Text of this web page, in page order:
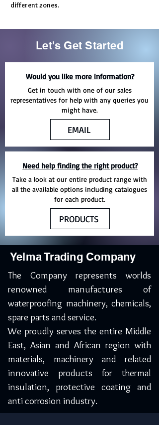
different zones.
Let's Get Started
Would you like more information?
Get in touch with one of our sales
representatives for help with any queries you
might have.
EMAIL
Need help finding the right product?
Take a look at our entire product range with
all the available options including catalogues
for each product.
PRODUCTS
Yelma Trading Company
The Company represents worlds
renowned manufactures of
waterproofing machinery, chemicals,
spare parts and service.
We proudly serves the entire Middle
East, Asian and African region with
materials, machinery and related
innovative products for thermal
insulation, protective coating and
anti corrosion industry.